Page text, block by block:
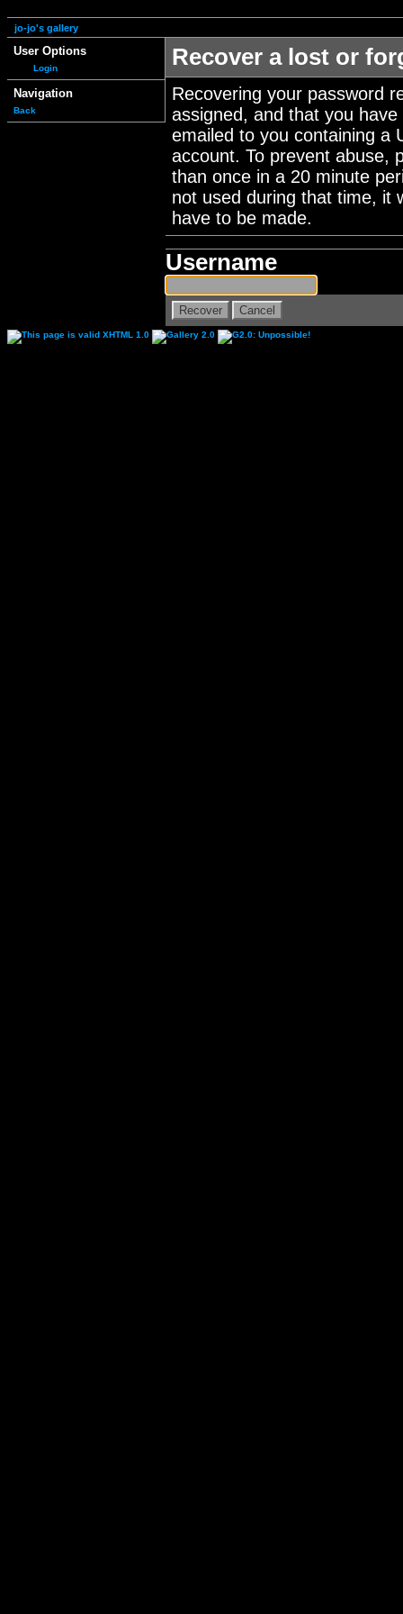
jo-jo's gallery
User Options
Login
Navigation
Back
Recover a lost or
Recovering your password
assigned, and that you
emailed to you containing a
account. To prevent abuse,
than once in a 20 minute
not used during that time, it
have to be made.
Username